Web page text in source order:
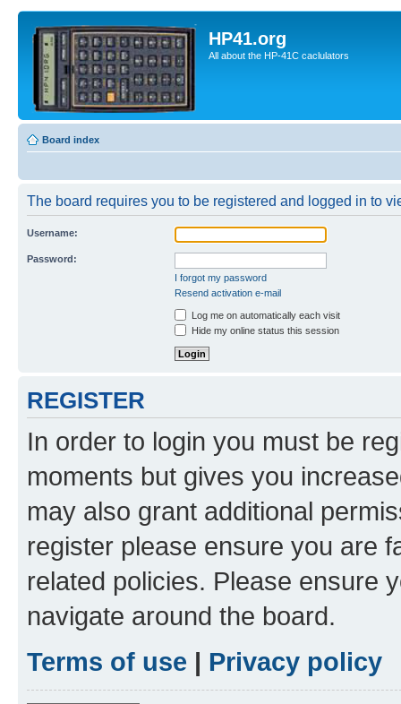
HP41.org
All about the HP-41C caclulators
Board index
The board requires you to be registered and logged in to
Username:
Password:
I forgot my password
Resend activation e-mail
Log me on automatically each visit
Hide my online status this session
REGISTER
In order to login you must be
moments but gives you
may also grant additional
register please ensure you are
related policies. Please ensure
navigate around the board.
Terms of use | Privacy policy